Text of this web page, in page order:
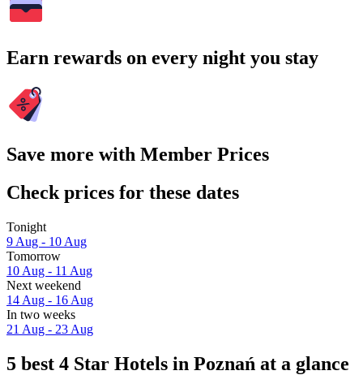
Earn rewards on every night you stay
Save more with Member Prices
Check prices for these dates
Tonight
9 Aug - 10 Aug
Tomorrow
10 Aug - 11 Aug
Next weekend
14 Aug - 16 Aug
In two weeks
21 Aug - 23 Aug
5 best 4 Star Hotels in Poznań at a glance